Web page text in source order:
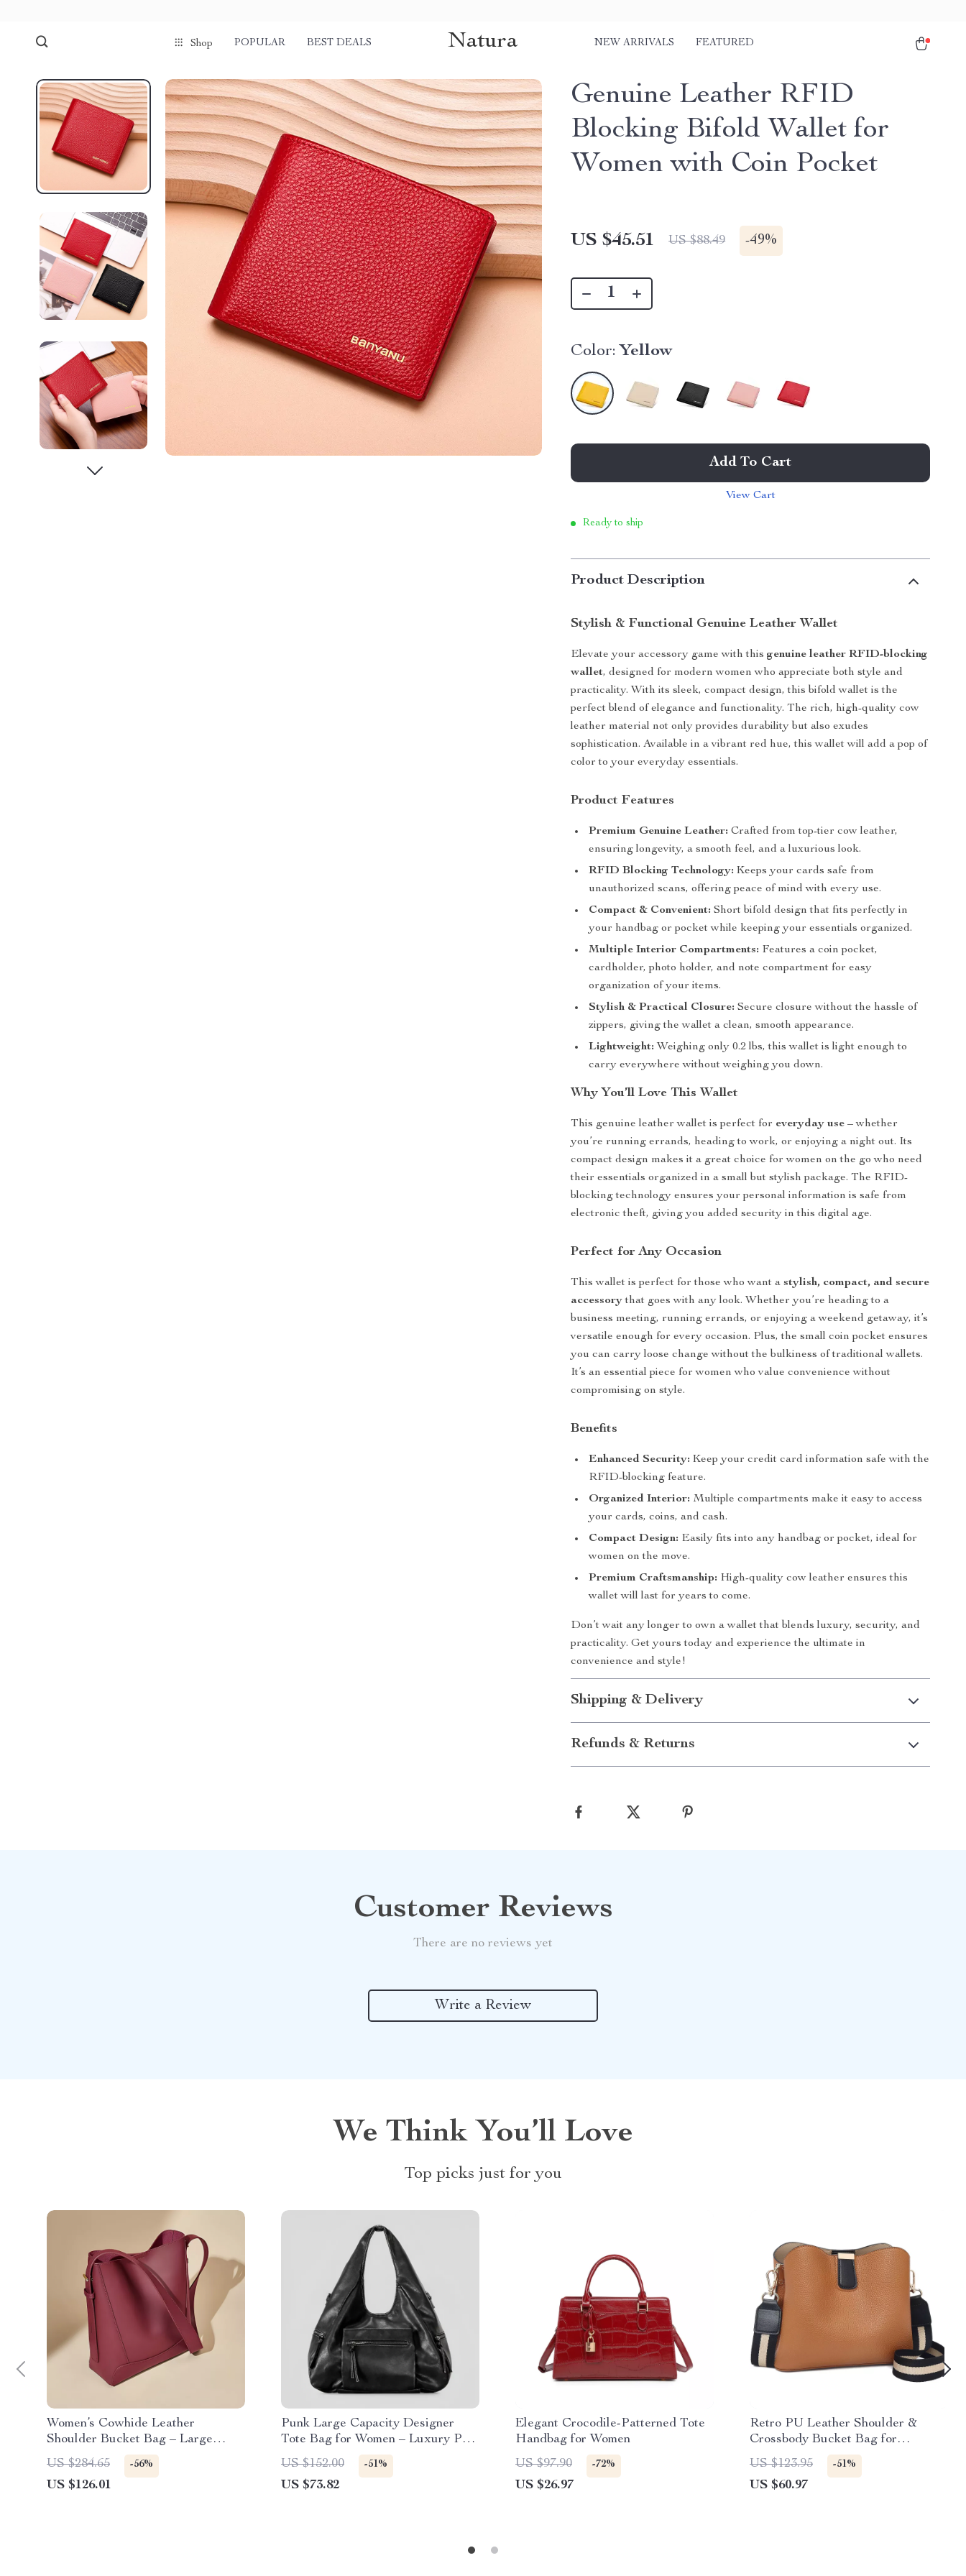
Shop POPULAR BEST DEALS Natura NEW ARRIVALS FEATURED
Genuine Leather RFID
Blocking Bifold Wallet for
Women with Coin Pocket
US $45.51 US $88.49 -49%
Color: Yellow
Add To Cart
View Cart
Ready to ship
Product Description
Stylish & Functional Genuine Leather Wallet
Elevate your accessory game with thisgenuine leather RFID-blocking
wallet, designed for modern women who appreciate both style and
practicality. With its sleek, compact design, this bifold wallet is the
perfect blend of elegance and functionality. The rich, high-quality cow
leather material not only provides durability but also exudes
sophistication. Available in a vibrant red hue, this wallet will add a pop of
color to your everyday essentials.
Product Features
Premium Genuine Leather: Crafted from top-tier cow leather,
ensuring longevity, a smooth feel, and a luxurious look.
RFID Blocking Technology: Keeps your cards safe from
unauthorized scans, offering peace of mind with every use.
Compact & Convenient: Short bifold design that fits perfectly in
your handbag or pocket while keeping your essentials organized.
Multiple Interior Compartments: Features a coin pocket,
cardholder, photo holder, and note compartment for easy
organization of your items.
Stylish & Practical Closure: Secure closure without the hassle of
zippers, giving the wallet a clean, smooth appearance.
Lightweight: Weighing only 0.2 lbs, this wallet is light enough to
carry everywhere without weighing you down.
Why You’ll Love This Wallet
This genuine leather wallet is perfect for everyday use – whether
you’re running errands, heading to work, or enjoying a night out. Its
compact design makes it a great choice for women on the go who need
their essentials organized in a small but stylish package. The RFID-
blocking technology ensures your personal information is safe from
electronic theft, giving you added security in this digital age.
Perfect for Any Occasion
This wallet is perfect for those who want astylish, compact, and secure
accessorythat goes with any look. Whether you’re heading to a
business meeting, running errands, or enjoying a weekend getaway, it’s
versatile enough for every occasion. Plus, the small coin pocket ensures
you can carry loose change without the bulkiness of traditional wallets.
It’s an essential piece for women who value convenience without
compromising on style.
Benefits
Enhanced Security: Keep your credit card information safe with the
RFID-blocking feature.
Organized Interior: Multiple compartments make it easy to access
your cards, coins, and cash.
Compact Design: Easily fits into any handbag or pocket, ideal for
women on the move.
Premium Craftsmanship: High-quality cow leather ensures this
wallet will last for years to come.
Don’t wait any longer to own a wallet that blends luxury, security, and
practicality. Get yours today and experience the ultimate in
convenience and style!
Shipping & Delivery
Refunds & Returns
Customer Reviews
There are no reviews yet
Write a Review
We Think You’ll Love
Top picks just for you
Women’s Cowhide Leather
Shoulder Bucket Bag – Large
Capacity Tote
US $284.65 -56%
US $126.01
Punk Large Capacity Designer
Tote Bag for Women – Luxury PU
Leather Crossbody Shoulder Bag
US $152.00 -51%
US $73.82
Elegant Crocodile-Patterned Tote
Handbag for Women
US $97.90
-72%
US $26.97
Retro PU Leather Shoulder &
Crossbody Bucket Bag for
Everyday Use
US $123.95 -51%
US $60.97